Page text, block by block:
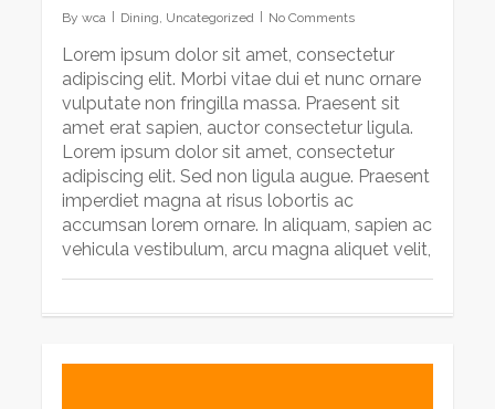
By wca Dining Uncategorized No Comments
Lorem ipsum dolor sit amet, consectetur
adipiscing elit. Morbi vitae dui et nunc ornare
vulputate non fringilla massa. Praesent sit
amet erat sapien, auctor consectetur ligula.
Lorem ipsum dolor sit amet, consectetur
adipiscing elit. Sed non ligula augue. Praesent
imperdiet magna at risus lobortis ac
accumsan lorem ornare. In aliquam, sapien ac
vehicula vestibulum, arcu magna aliquet velit,